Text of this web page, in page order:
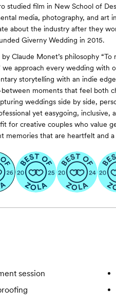
studied film in New School of
media, photography, and art
about the industry after they
Giverny Wedding in 2015.
by Claude Monet’s philosophy
we approach every wedding with
storytelling with an indie
moments that feel both
weddings side by side,
yet easygoing,
for creative couples who value
memories that are heartfelt and
session